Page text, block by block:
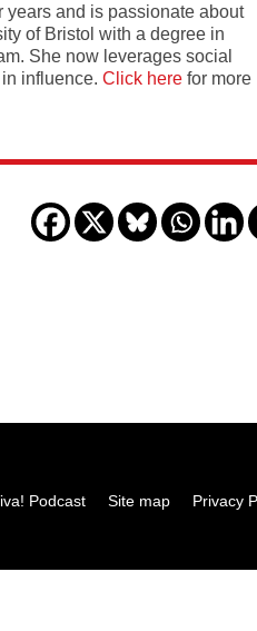
years and is passionate about
of Bristol with a degree in
She now leverages social
influence. Click here for more
Podcast Site map Privacy